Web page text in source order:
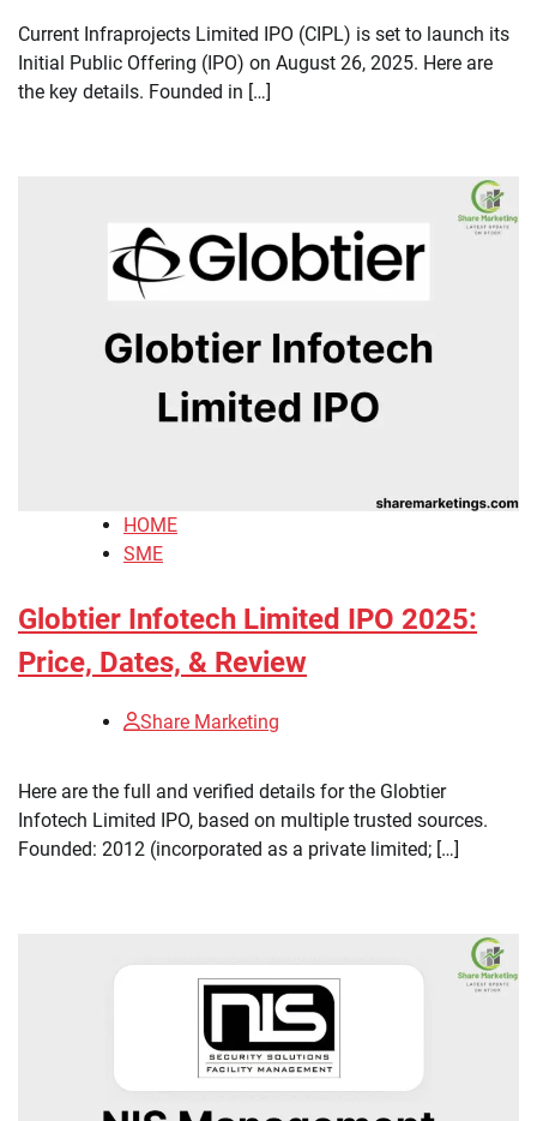
Current Infraprojects Limited IPO (CIPL) is set to launch its
Initial Public Offering (IPO) on August 26, 2025. Here are
the key details. Founded in […]
HOME
SME
Globtier Infotech Limited IPO 2025:
Price, Dates, & Review
Share Marketing
Here are the full and verified details for the Globtier
Infotech Limited IPO, based on multiple trusted sources.
Founded: 2012 (incorporated as a private limited; […]